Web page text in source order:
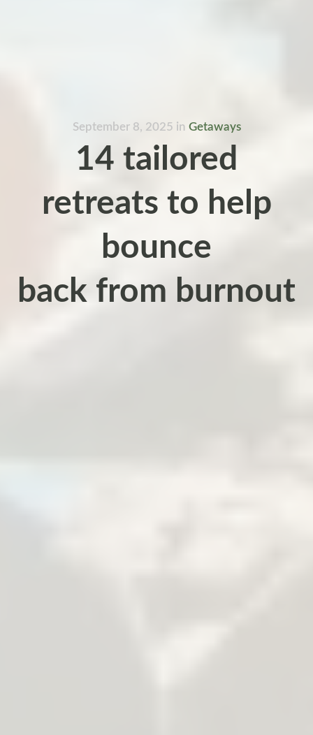
September 8, 2025 in Getaways
14 tailored
retreats to help
bounce
back from burnout